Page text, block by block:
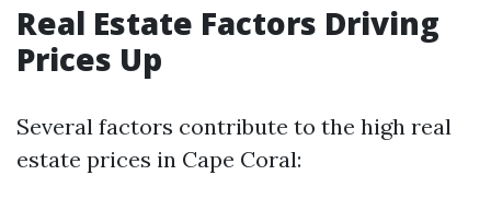
Real Estate Factors Driving
Prices Up
Several factors contribute to the high real
estate prices in Cape Coral: